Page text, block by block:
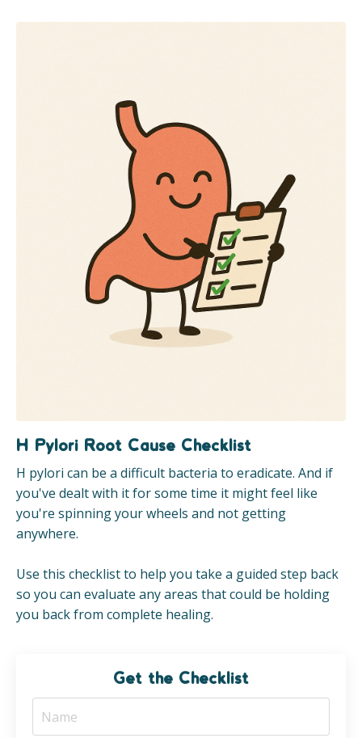
H Pylori Root Cause Checklist
H pylori can be a difficult bacteria to eradicate. And if
you've dealt with it for some time it might feel like
you're spinning your wheels and not getting
anywhere.
Use this checklist to help you take a guided step back
so you can evaluate any areas that could be holding
you back from complete healing.
Get the Checklist